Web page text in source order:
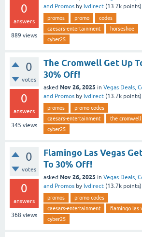
0
answers
889 views
and Promos by lvdirect (13.7k points)
promos promo
codes
caesars-entertainment
horseshoe
cyber25
0
votes
0
answers
345 views
The Cromwell Get Up
30% Off!
asked Nov 26, 2025 in Vegas Deals,
and Promos by lvdirect (13.7k points)
promos
promo codes
caesars-entertainment
the cromwell
cyber25
0
votes
0
answers
368 views
Flamingo Las Vegas
To 30% Off!
asked Nov 26, 2025 in Vegas Deals,
and Promos by lvdirect (13.7k points)
promos
promo codes
caesars-entertainment
flamingo las
cyber25